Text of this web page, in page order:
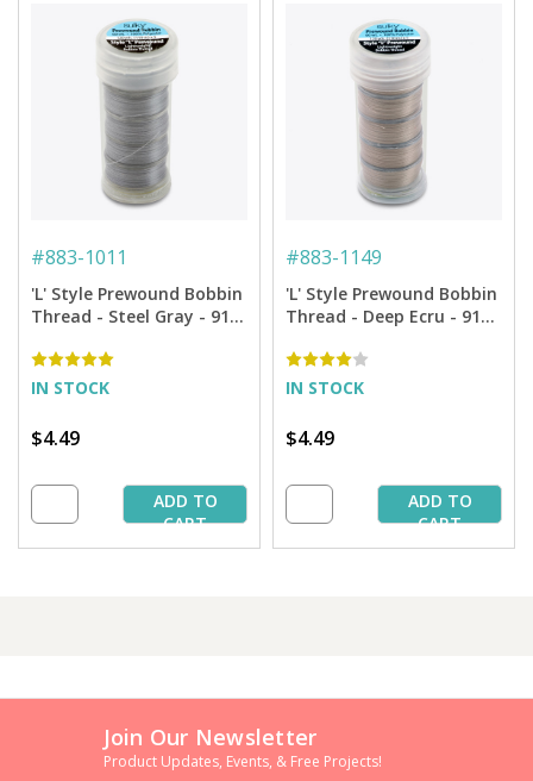
#883-1011
'L' Style Prewound Bobbin
Thread - Steel Gray - 91
IN STOCK
$4.49
ADD TO
CART
#883-1149
'L' Style Prewound Bobbin
Thread - Deep Ecru - 91
IN STOCK
$4.49
ADD TO
CART
Join Our Newsletter
Product Updates, Events, & Free Projects!